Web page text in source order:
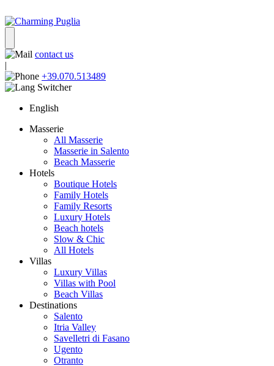
contact us
|
+39.070.513489
English
Masserie
All Masserie
Masserie in Salento
Beach Masserie
Hotels
Boutique Hotels
Family Hotels
Family Resorts
Luxury Hotels
Beach hotels
Slow & Chic
All Hotels
Villas
Luxury Villas
Villas with Pool
Beach Villas
Destinations
Salento
Itria Valley
Savelletri di Fasano
Ugento
Otranto